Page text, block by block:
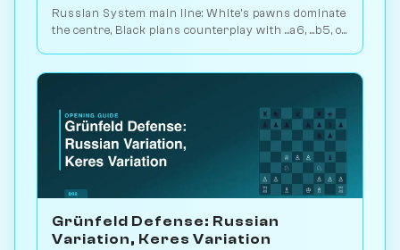
Russian System main line: White's pawns dominate
the centre, Black plans counterplay with ...a6, ...b5, or
Grünfeld Defense: Russian
Variation, Keres Variation